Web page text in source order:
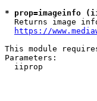
* prop=imageinfo
Returns image
https://
This module
Parameters:
iiprop